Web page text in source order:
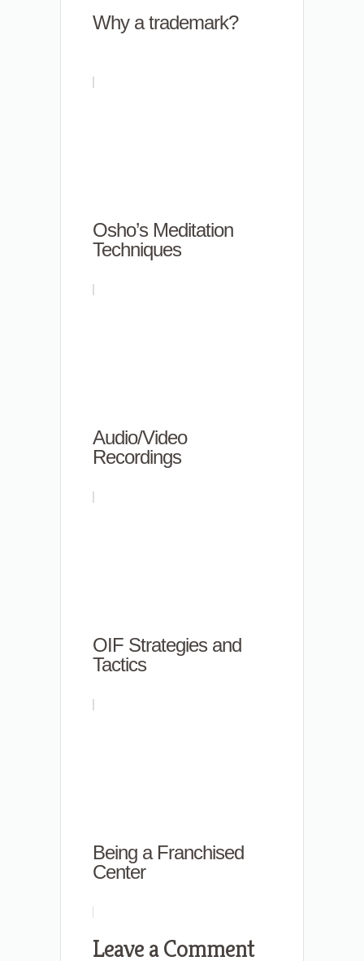
Why a trademark?
Osho’s Meditation
Techniques
Audio/Video
Recordings
OIF Strategies and
Tactics
Being a Franchised
Center
Leave a Comment